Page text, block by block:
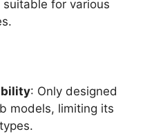
for various
: Only designed
models, limiting its